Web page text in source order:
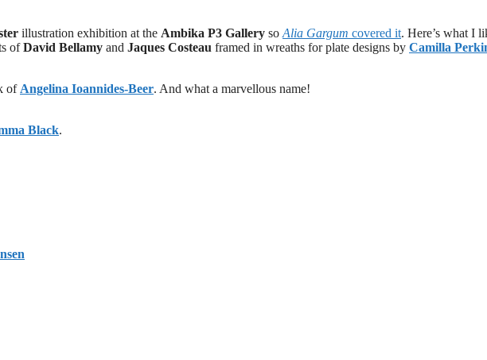
illustration exhibition at the Ambika P3 Gallery so Alia Gargum covered it. Here’s what I
ofDavid Bellamy and Jaques Costeau framed in wreaths for plate designs by Camilla
of Angelina Ioannides-Beer. And what a marvellous name!
Black.